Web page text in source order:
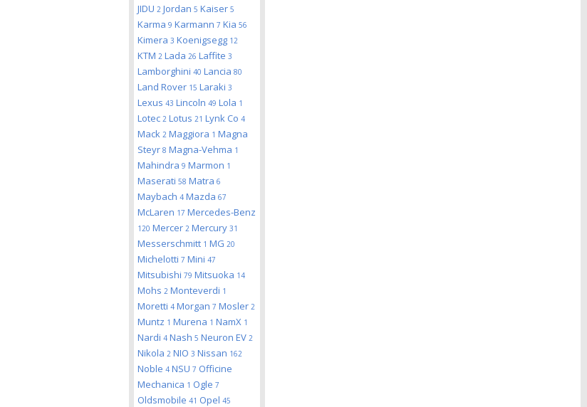
JIDU 2 Jordan 5 Kaiser 5
Karma 9 Karmann 7 Kia 56
Kimera 3 Koenigsegg 12
KTM 2 Lada 26 Laffite 3
Lamborghini 40 Lancia 80
Land Rover 15 Laraki 3
Lexus 43 Lincoln 49 Lola 1
Lotec 2 Lotus 21 Lynk Co 4
Mack 2 Maggiora 1 Magna
Steyr 8 Magna-Vehma 1
Mahindra 9 Marmon 1
Maserati 58 Matra 6
Maybach 4 Mazda 67
McLaren 17 Mercedes-Benz
120 Mercer 2 Mercury 31
Messerschmitt 1 MG 20
Michelotti 7 Mini 47
Mitsubishi 79 Mitsuoka 14
Mohs 2 Monteverdi 1
Moretti 4 Morgan 7 Mosler 2
Muntz 1 Murena 1 NamX 1
Nardi 4 Nash 5 Neuron EV 2
Nikola 2 NIO 3 Nissan 162
Noble 4 NSU 7 Officine
Mechanica 1 Ogle 7
Oldsmobile 41 Opel 45